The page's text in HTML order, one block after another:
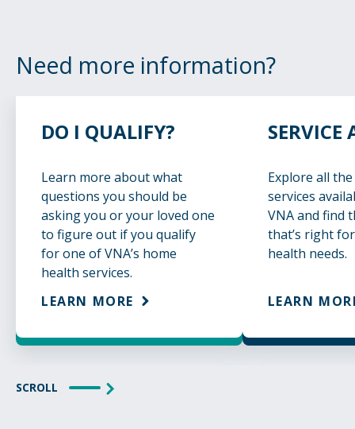
Need more information?
DO I QUALIFY?
Learn more about what
questions you should be
asking you or your loved one
to figure out if you qualify
for one of VNA’s home
health services.
LEARN MORE
SERVICE
Explore all
services
VNA and find
that’s right
health needs.
LEARN
SCROLL